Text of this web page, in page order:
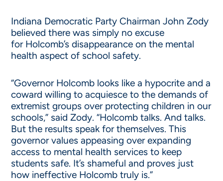
Indiana Democratic Party Chairman John Zody
believed there was simply no excuse
for Holcomb’s disappearance on the mental
health aspect of school safety.
“Governor Holcomb looks like a hypocrite and a
coward willing to acquiesce to the demands of
extremist groups over protecting children in our
schools,” said Zody. “Holcomb talks. And talks.
But the results speak for themselves. This
governor values appeasing over expanding
access to mental health services to keep
students safe. It’s shameful and proves just
how ineffective Holcomb truly is.”